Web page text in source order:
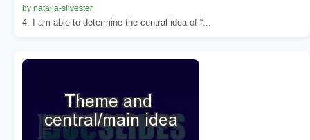
by natalia-silvester
4. I am able to determine the central idea of “...